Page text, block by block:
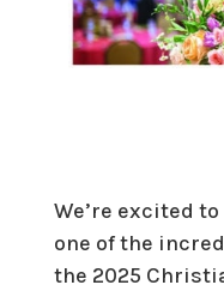
We’re excited
one of the
the 2025